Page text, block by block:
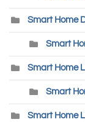
Smart Home
Smart
Smart Home
Smart
Smart Home